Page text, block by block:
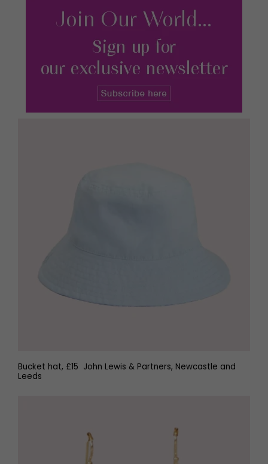
Bucket hat, £15 John Lewis & Partners, Newcastle and
Leeds